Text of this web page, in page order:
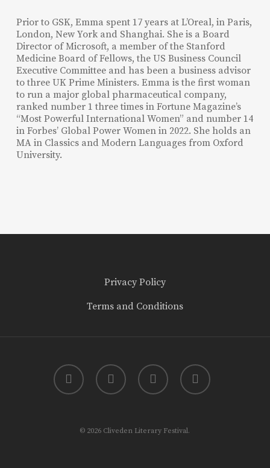
Prior to GSK, Emma spent 17 years at L’Oreal, in Paris,
London, New York and Shanghai. She is a Board
Director of Microsoft, a member of the Stanford
Medicine Board of Fellows, the US Business Council
Executive Committee and has been a business advisor
to three UK Prime Ministers. Emma is the first woman
to run a major global pharmaceutical company,
ranked number 1 three timesin Fortune Magazine’s
“Most Powerful International Women” and number 14
in Forbes’ Global Power Women in 2022. She holds an
MA in Classics and Modern Languages from Oxford
University.
Privacy Policy
Terms and Conditions
twitter facebook youtube instagram
© 2026 Cliveden Literary Festival.